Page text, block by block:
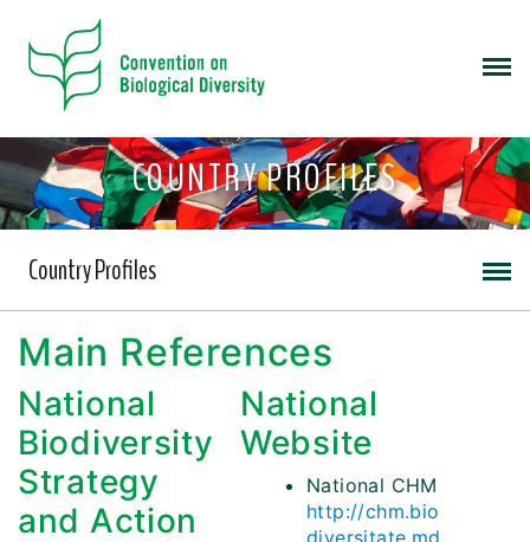
COUNTRY PROFILES
Country Profiles
Main References
National
Biodiversity
Strategy
and Action
National
Website
National CHM
http://chm.bio